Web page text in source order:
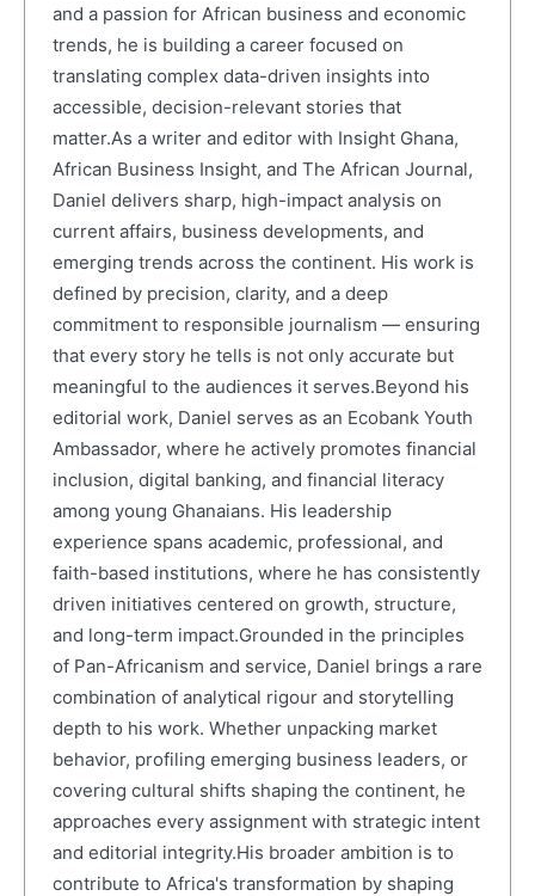
and a passion for African business and economic
trends, he is building a career focused on
translating complex data-driven insights into
accessible, decision-relevant stories that
matter.As a writer and editor with Insight Ghana,
African Business Insight, and The African Journal,
Daniel delivers sharp, high-impact analysis on
current affairs, business developments, and
emerging trends across the continent. His work is
defined by precision, clarity, and a deep
commitment to responsible journalism — ensuring
that every story he tells is not only accurate but
meaningful to the audiences it serves.Beyond his
editorial work, Daniel serves as an Ecobank Youth
Ambassador, where he actively promotes financial
inclusion, digital banking, and financial literacy
among young Ghanaians. His leadership
experience spans academic, professional, and
faith-based institutions, where he has consistently
driven initiatives centered on growth, structure,
and long-term impact.Grounded in the principles
of Pan-Africanism and service, Daniel brings a rare
combination of analytical rigour and storytelling
depth to his work. Whether unpacking market
behavior, profiling emerging business leaders, or
covering cultural shifts shaping the continent, he
approaches every assignment with strategic intent
and editorial integrity.His broader ambition is to
contribute to Africa's transformation by shaping